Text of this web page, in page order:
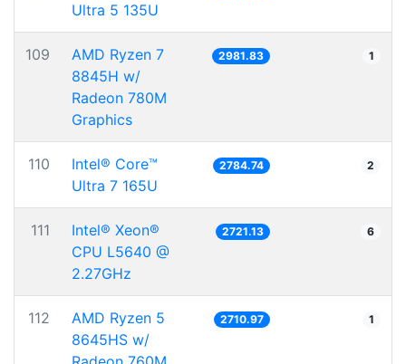
Ultra 5 135U
109
AMD Ryzen 7
8845H w/
Radeon 780M
Graphics
2981.83 1
110
Intel® Core™
Ultra 7 165U
2784.74 2
111
Intel® Xeon®
CPU L5640 @
2.27GHz
2721.13 6
112
AMD Ryzen 5
8645HS w/
2710.97 1